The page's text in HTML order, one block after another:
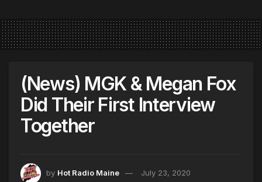
(News) MGK & Megan Fox
Did Their First Interview
Together
by Hot Radio Maine July 23, 2020